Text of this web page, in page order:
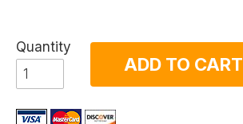
Quantity
ADD TO CART